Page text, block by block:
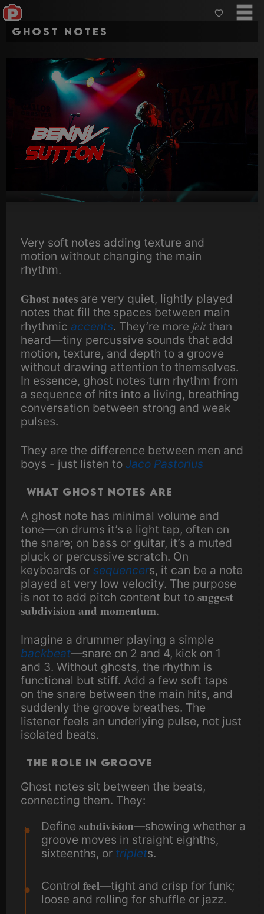
Ghost Notes
Very soft notes adding texture and
motion without changing the main
rhythm.
Ghost notes are very quiet, lightly played
notes that fill the spaces between main
rhythmic accents. They’re more feltthan
heard—tiny percussive sounds that add
motion, texture, and depth to a groove
without drawing attention to themselves.
In essence, ghost notes turn rhythm from
a sequence of hits into a living, breathing
conversation between strong and weak
pulses.
They are the difference between men and
boys - just listen to Jaco Pastorius
What Ghost Notes Are
A ghost note has minimal volume and
tone—on drums it’s a light tap, often on
the snare; on bass or guitar, it’s a muted
pluck or percussive scratch. On
keyboards or sequencers, it can be a note
played at very low velocity. The purpose
is not to add pitch content but to suggest
subdivision and momentum.
Imagine a drummer playing a simple
backbeat—snare on 2 and 4, kick on 1
and 3. Without ghosts, the rhythm is
functional but stiff. Add a few soft taps
on the snare between the main hits, and
suddenly the groove breathes. The
listener feels an underlying pulse, not just
isolated beats.
The Role in Groove
Ghost notes sit between the beats,
connecting them. They:
Define subdivision—showing whether a
groove moves in straight eighths,
sixteenths, or triplets.
Control feel—tight and crisp for funk;
loose and rolling for shuffle or jazz.